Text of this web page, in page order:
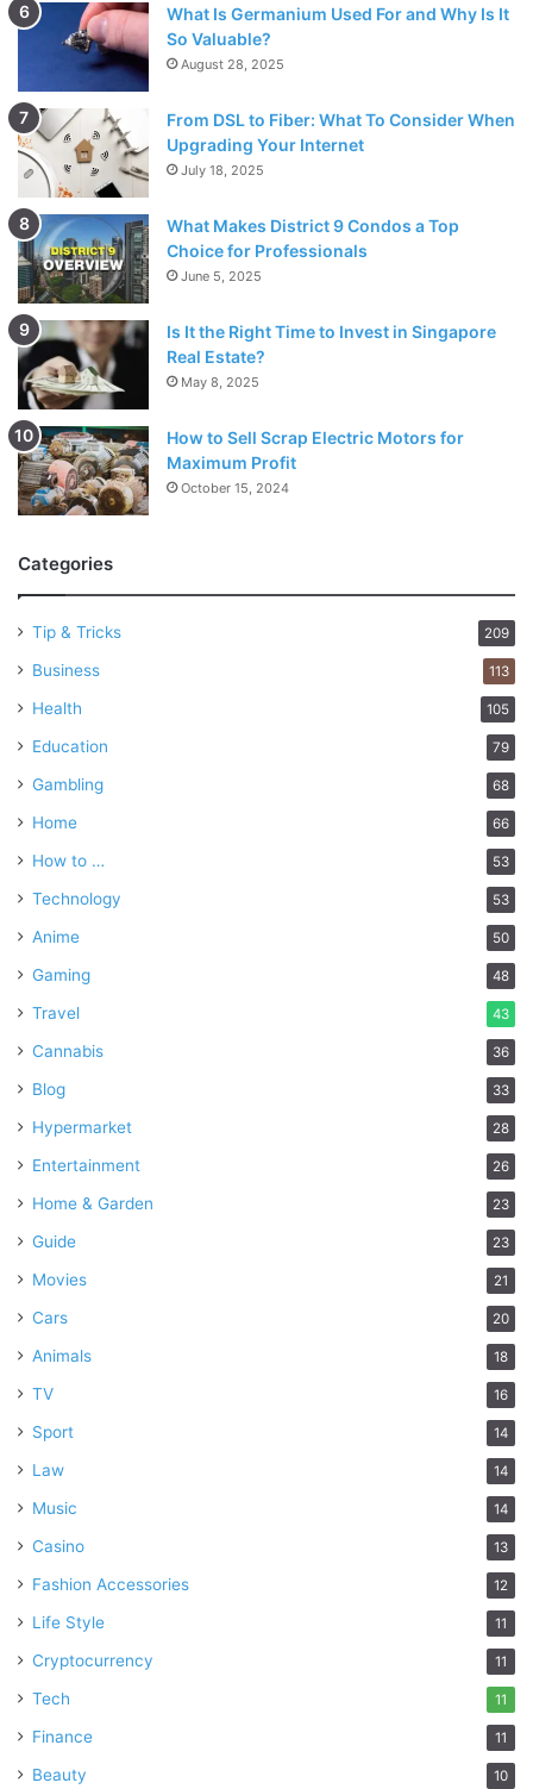
What Is Germanium Used For and Why Is It
So Valuable?
August 28, 2025
From DSL to Fiber: What To Consider When
Upgrading Your Internet
July 18, 2025
What Makes District 9 Condos a Top
Choice for Professionals
June 5, 2025
Is It the Right Time to Invest in Singapore
Real Estate?
May 8, 2025
How to Sell Scrap Electric Motors for
Maximum Profit
October 15, 2024
Categories
Tip & Tricks 209
Business 113
Health 105
Education 79
Gambling 68
Home 66
How to … 53
Technology 53
Anime 50
Gaming 48
Travel 43
Cannabis 36
Blog 33
Hypermarket 28
Entertainment 26
Home & Garden 23
Guide 23
Movies 21
Cars 20
Animals 18
TV 16
Sport 14
Law 14
Music 14
Casino 13
Fashion Accessories 12
Life Style 11
Cryptocurrency 11
Tech 11
Finance 11
Beauty 10